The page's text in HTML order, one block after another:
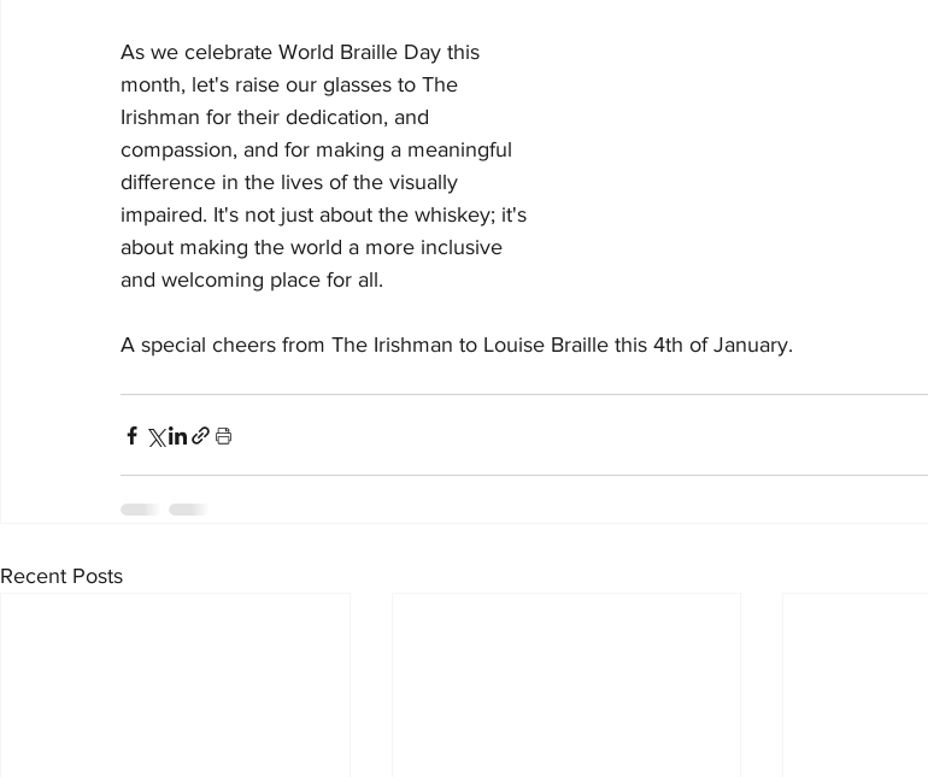
As we celebrate World Braille Day this
month, let's raise our glasses to The
Irishman for their dedication, and
compassion, and for making a meaningful
difference in the lives of the visually
impaired. It's not just about the whiskey; it's
about making the world a more inclusive
and welcoming place for all.
A special cheers from The Irishman to Louise Braille this 4th of January.
Recent Posts